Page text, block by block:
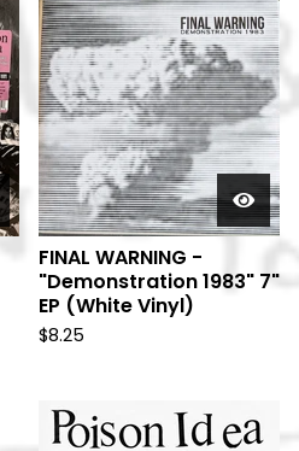
FINAL WARNING -
"Demonstration 1983" 7"
EP (White Vinyl)
$8.25